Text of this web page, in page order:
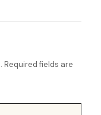
Required fields are